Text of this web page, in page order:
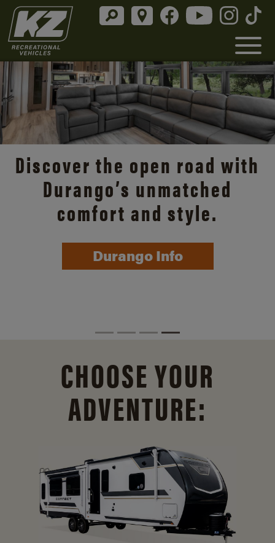
Discover the open road with
Durango’s unmatched
comfort and style.
Durango Info
CHOOSE YOUR
ADVENTURE: